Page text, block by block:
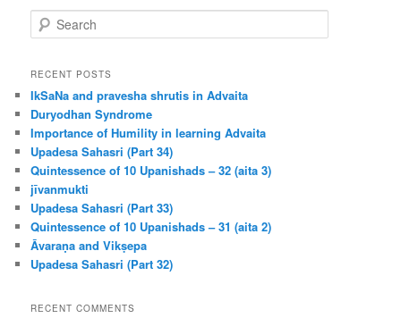
e
r
h
RECENT POSTS
IkSaNa and pravesha shrutis in Advaita
Duryodhan Syndrome
Importance of Humility in learning Advaita
Upadesa Sahasri (Part 34)
Quintessence of 10 Upanishads – 32 (aita 3)
jīvanmukti
Upadesa Sahasri (Part 33)
Quintessence of 10 Upanishads – 31 (aita 2)
Āvaraṇa and Vikṣepa
Upadesa Sahasri (Part 32)
RECENT COMMENTS